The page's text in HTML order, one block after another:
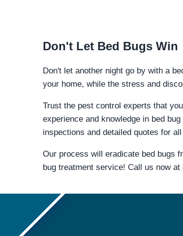
Don't Let Bed Bugs Win
Don't let another night go by with a
your home, while the stress and
Trust the pest control experts that
experience and knowledge in bed
inspections and detailed quotes for
Our process will eradicate bed bugs
bug treatment service! Call us now at